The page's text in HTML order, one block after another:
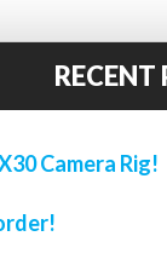
RECENT
Camera Rig!